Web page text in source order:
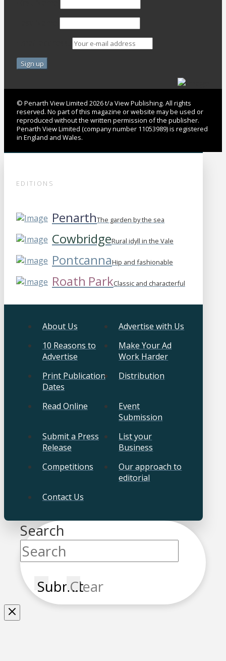
© Penarth View Limited 2026 t/a View Publishing. All rights
reserved. No part of this magazine or website may be used or
reproduced without the written permission of the publisher.
Penarth View Limited (company number 11053989) is registered
in England and Wales.
EDITIONS
PenarthThe garden by the sea
CowbridgeRural idyll in the Vale
PontcannaHip and fashionable
Roath ParkClassic and characterful
About Us
Advertise with Us
10 Reasons to
Advertise
Make Your Ad
Work Harder
Print Publication
Dates
Distribution
Read Online
Event
Submission
Submit a Press
Release
List your
Business
Competitions
Our approach to
editorial
Contact Us
Search
SubmitClear